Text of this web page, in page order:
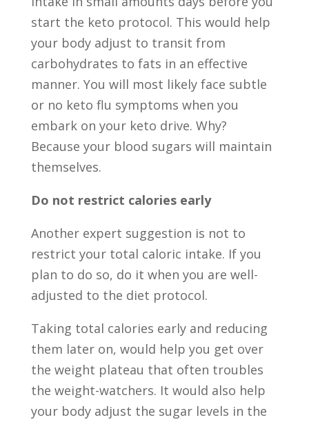
start the keto protocol. This would help
your body adjust to transit from
carbohydrates to fats in an effective
manner. You will most likely face subtle
or no keto flu symptoms when you
embark on your keto drive. Why?
Because your blood sugars will maintain
themselves.
Do not restrict calories early
Another expert suggestion is not to
restrict your total caloric intake. If you
plan to do so, do it when you are well-
adjusted to the diet protocol.
Taking total calories early and reducing
them later on, would help you get over
the weight plateau that often troubles
the weight-watchers. It would also help
your body adjust the sugar levels in the